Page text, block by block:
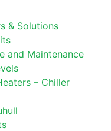
& Solutions
and Maintenance
– Chiller